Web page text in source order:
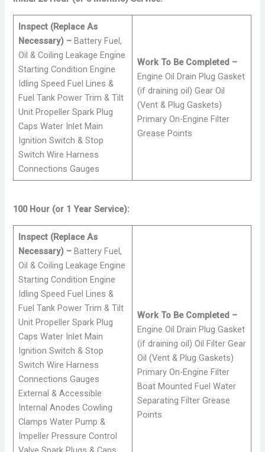
Inspect (Replace As
Necessary) –Battery Fuel,
Oil & Coiling Leakage Engine
Starting Condition Engine
Idling Speed Fuel Lines &
Fuel Tank Power Trim & Tilt
Unit Propeller Spark Plug
Caps Water Inlet Main
Ignition Switch & Stop
Switch Wire Harness
Connections Gauges
Work To Be Completed –
Engine Oil Drain Plug Gasket
(if draining oil) Gear Oil
(Vent & Plug Gaskets)
Primary On-Engine Filter
Grease Points
100 Hour (or 1 Year Service):
Inspect (Replace As
Necessary) –Battery Fuel,
Oil & Coiling Leakage Engine
Starting Condition Engine
Idling Speed Fuel Lines &
Fuel Tank Power Trim & Tilt
Unit Propeller Spark Plug
Caps Water Inlet Main
Ignition Switch & Stop
Switch Wire Harness
Connections Gauges
External & Accessible
Internal Anodes Cowling
Clamps Water Pump &
Impeller Pressure Control
Work To Be Completed –
Engine Oil Drain Plug Gasket
(if draining oil) Oil Filter Gear
Oil (Vent & Plug Gaskets)
Primary On-Engine Filter
Boat Mounted Fuel Water
Separating Filter Grease
Points